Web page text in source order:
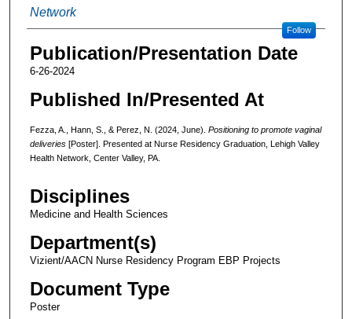
Network
Follow
Publication/Presentation Date
6-26-2024
Published In/Presented At
Fezza, A., Hann, S., & Perez, N. (2024, June). Positioning to promote vaginal
deliveries[Poster]. Presented at Nurse Residency Graduation, Lehigh Valley
Health Network, Center Valley, PA.
Disciplines
Medicine and Health Sciences
Department(s)
Vizient/AACN Nurse Residency Program EBP Projects
Document Type
Poster